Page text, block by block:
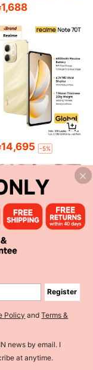
1,688
14,695 -5%
493 Register
Policy andTerms &
news by email. I
at anytime.